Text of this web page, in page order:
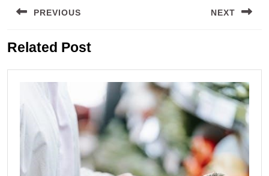
navigation
PREVIOUS
post:
NEXT
Related Post